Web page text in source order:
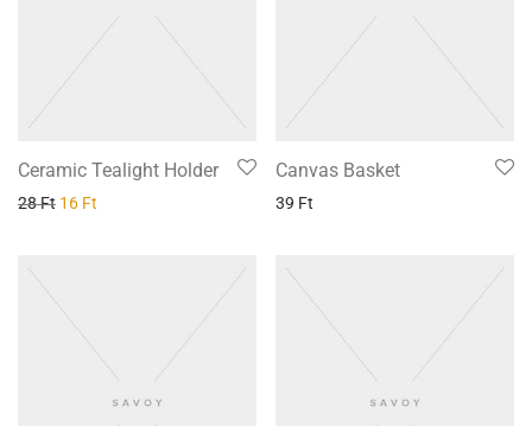
Ceramic Tealight Holder
28Ft 16 Ft
Canvas Basket
39 Ft